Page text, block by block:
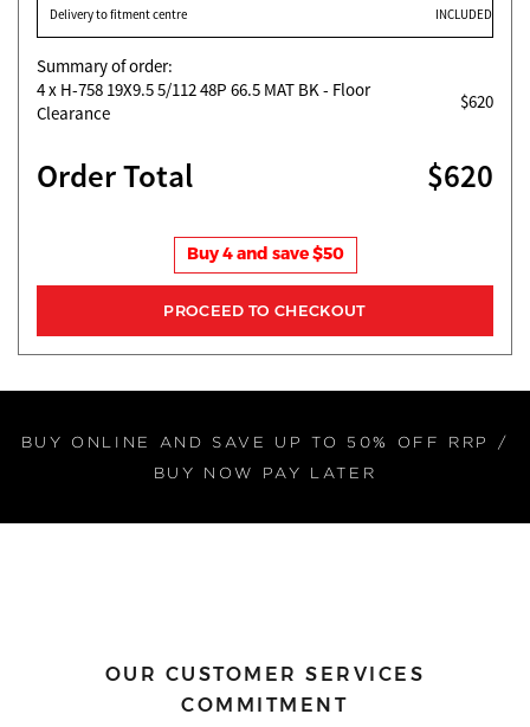
Delivery to fitment centre INCLUDED
Summary of order:
4x H-758 19X9.5 5/112 48P 66.5 MAT BK - Floor
Clearance
$620
Order Total $620
Buy 4 and save $50
BUY ONLINE AND SAVE UP TO 50% OFF RRP /
BUY NOW PAY LATER
OUR CUSTOMER SERVICES
COMMITMENT